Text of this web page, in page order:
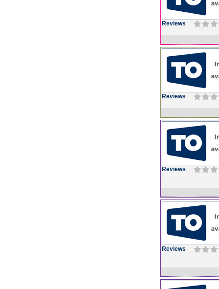
Reviews
Reviews
Reviews
Reviews